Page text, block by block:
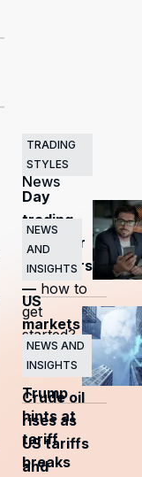
Related
News
TRADING
STYLES
Day
trading
guide for
beginners
— how to
get
started?
NEWS
AND
INSIGHTS
US
markets
surge
as
Trump
hints at
tariff
breaks
NEWS AND
INSIGHTS
Crude oil
rises as
US tariffs
and